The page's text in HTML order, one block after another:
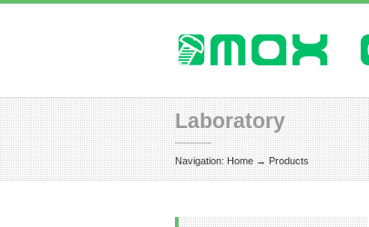
Laboratory
Navigation:Home → Products